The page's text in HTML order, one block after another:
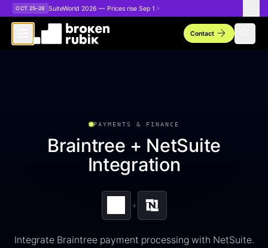
Skip to main content
OCT 25–28 SuiteWorld 2026 — Prices rise Sep 1
Contactarrow_forward
PAYMENTS & FINANCE
Braintree + NetSuite
Integration
+
Integrate Braintree payment processing with NetSuite.